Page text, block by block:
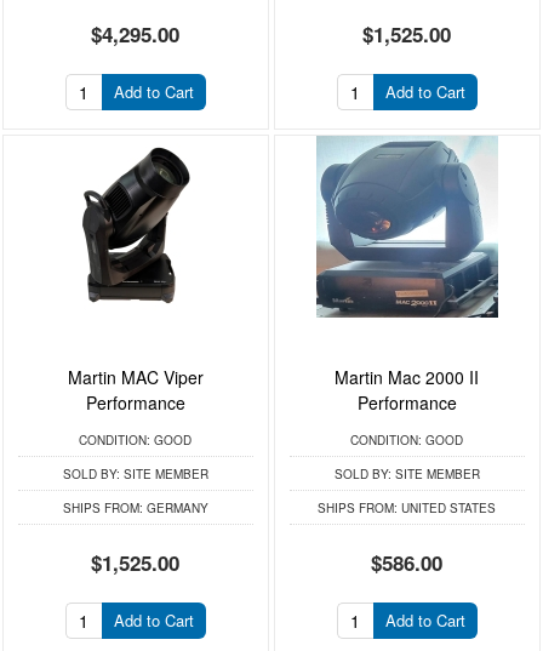
$4,295.00
Add to Cart
$1,525.00
Add to Cart
Martin MAC Viper
Performance
CONDITION: GOOD
SOLD BY: SITE MEMBER
SHIPS FROM: GERMANY
$1,525.00
Add to Cart
Martin Mac 2000 II
Performance
CONDITION: GOOD
SOLD BY: SITE MEMBER
SHIPS FROM: UNITED STATES
$586.00
Add to Cart